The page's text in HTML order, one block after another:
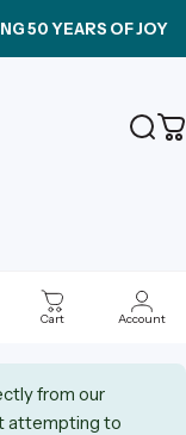
50 YEARS OF JOY
Cart Account
from our
attempting to